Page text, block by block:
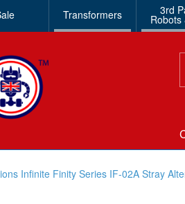
Transformers 3rd
Robots
Infinite Finity Series IF-02A Stray